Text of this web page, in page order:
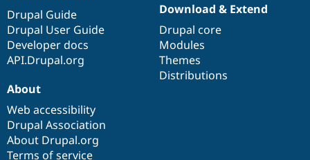
Drupal Guide
Drupal User Guide
Developer docs
API.Drupal.org
Download & Extend
Drupal core
Modules
Themes
Distributions
About
Web accessibility
Drupal Association
About Drupal.org
Terms of service